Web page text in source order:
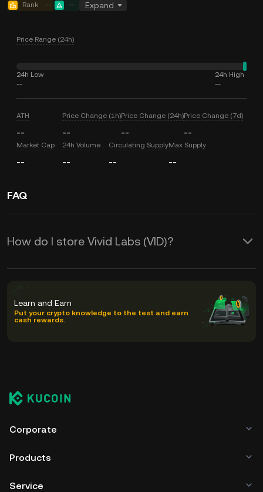
Rank -- -- Expand
Price Range (24h)
24h Low
--
24h High
--
ATH
--
Price Change (1h)
--
Price Change (24h)
--
Price Change (7d)
--
Market Cap
--
24h Volume
--
Circulating Supply
--
Max Supply
--
FAQ
How do I store Vivid Labs (VID)?
Learn and Earn
Put your crypto knowledge to the test and earn
cash rewards.
Corporate
Products
Service